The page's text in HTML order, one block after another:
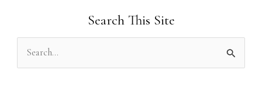
Search This Site